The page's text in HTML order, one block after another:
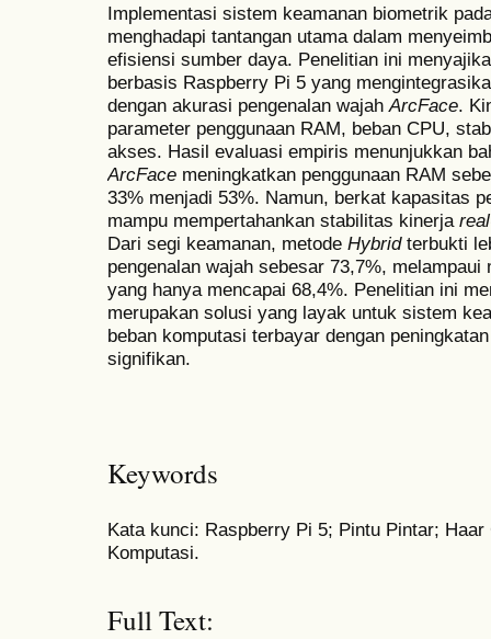
Implementasi sistem keamanan biometrik
menghadapi tantangan utama dalam
efisiensi sumber daya. Penelitian ini
berbasis Raspberry Pi 5 yang
dengan akurasi pengenalan wajah ArcFace.
parameter penggunaan RAM, beban CPU,
akses. Hasil evaluasi empiris menunjukkan
ArcFace meningkatkan penggunaan RAM
33% menjadi 53%. Namun, berkat kapasitas
mampu mempertahankan stabilitas kinerja
Dari segi keamanan, metode Hybridterbukti
pengenalan wajah sebesar 73,7%,
yang hanya mencapai 68,4%. Penelitian ini
merupakan solusi yang layak untuk sistem
beban komputasi terbayar dengan
signifikan.
Keywords
Kata kunci: Raspberry Pi 5; Pintu Pintar;
Komputasi.
Full Text: